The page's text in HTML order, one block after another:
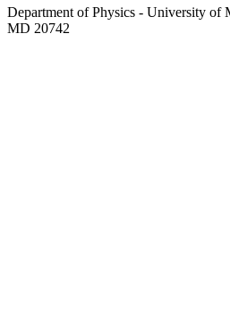
Department of Physics - University of
MD 20742